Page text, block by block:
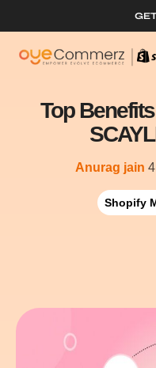
Top
Anurag jain
Shopify